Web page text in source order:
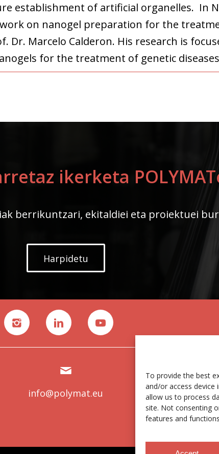
To provide the best
and/or access
allow us to process
site. Not consenting
features and
establishment of artificial organelles. In
on nanogel preparation for the
Dr. Marcelo Calderon. His research is
for the treatment of genetic
ikerketa
berrikuntzari, ekitaldiei eta proiektuei
Harpidetu
info@polymat.eu
20.018